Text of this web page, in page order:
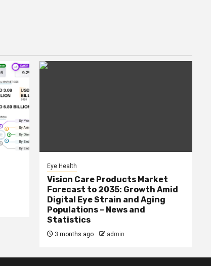
Eye Health
Vision Care Products Market
Forecast to 2035: Growth Amid
Digital Eye Strain and Aging
Populations – News and
Statistics
3 months ago admin